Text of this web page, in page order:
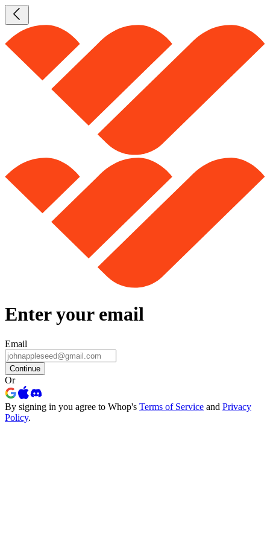
Enter your email
Email
Continue
Or
By signing in you agree to Whop's Terms of Service and Privacy
Policy.